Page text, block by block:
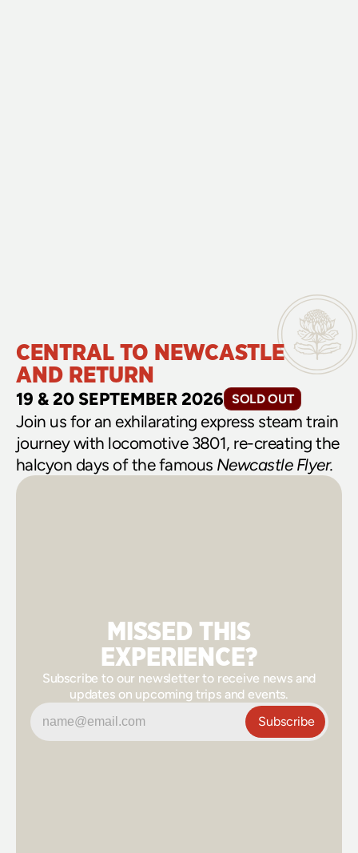
CENTRAL TO NEWCASTLE
AND RETURN
19 & 20 SEPTEMBER 2026 SOLD OUT
Join us for an exhilarating express steam train
journey with locomotive 3801, re-creating the
halcyon days of the famous Newcastle Flyer.
MISSED THIS
EXPERIENCE?
Subscribe to our newsletter to receive news and
updates on upcoming trips and events.